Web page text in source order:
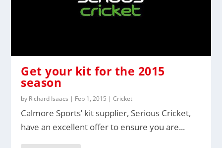
Get your kit for the 2015
season
by Richard Isaacs | Feb 1, 2015 |Cricket
Calmore Sports’ kit supplier, Serious Cricket,
have an excellent offer to ensure you are...